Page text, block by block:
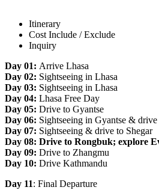
Itinerary
Cost Include / Exclude
Inquiry
Day 01: Arrive Lhasa
Day 02: Sightseeing in Lhasa
Day 03: Sightseeing in Lhasa
Day 04: Lhasa Free Day
Day 05: Drive to Gyantse
Day 06: Sightseeing in Gyantse & drive
Day 07: Sightseeing & drive to Shegar
Day 08: Drive to Rongbuk; explore
Day 09: Drive to Zhangmu
Day 10: Drive Kathmandu
Day 11: Final Departure